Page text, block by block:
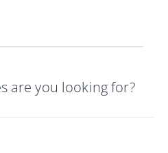
are you looking for?